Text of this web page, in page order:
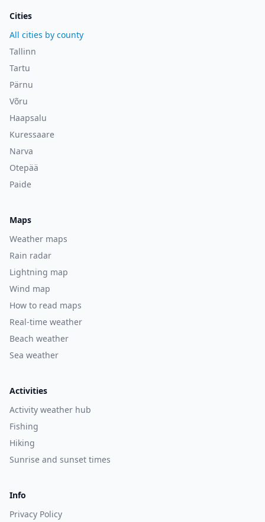
Cities
All cities by county
Tallinn
Tartu
Pärnu
Võru
Haapsalu
Kuressaare
Narva
Otepää
Paide
Maps
Weather maps
Rain radar
Lightning map
Wind map
How to read maps
Real-time weather
Beach weather
Sea weather
Activities
Activity weather hub
Fishing
Hiking
Sunrise and sunset times
Info
Privacy Policy